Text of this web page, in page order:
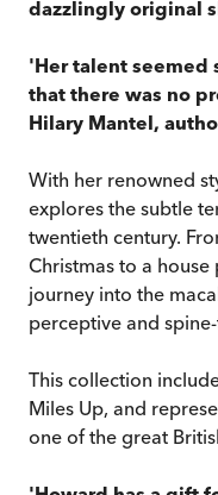
dazzlingly original
'Her talent seemed
that there was no
Hilary Mantel,
With her renowned
explores the subtle
twentieth century.
Christmas to a
journey into the
perceptive and
This collection
Miles Up, and
one of the great